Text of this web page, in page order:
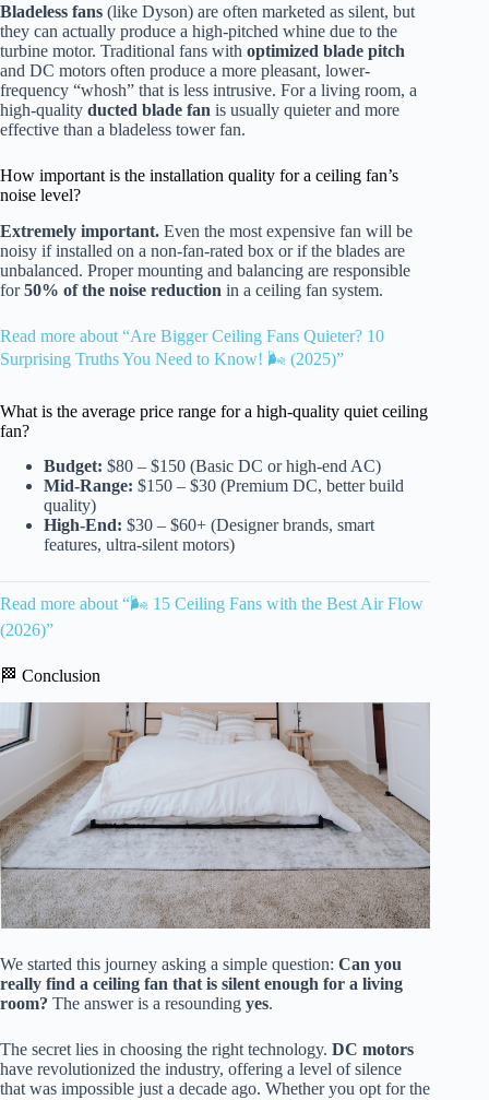
Bladeless fans (like Dyson) are often marketed as silent, but
they can actually produce a high-pitched whine due to the
turbine motor. Traditional fans with optimized blade pitch
and DC motors often produce a more pleasant, lower-
frequency “whosh” that is less intrusive. For a living room, a
high-quality ducted blade fan is usually quieter and more
effective than a bladeless tower fan.
How important is the installation quality for a ceiling fan’s
noise level?
Extremely important. Even the most expensive fan will be
noisy if installed on a non-fan-rated box or if the blades are
unbalanced. Proper mounting and balancing are responsible
for50% of the noise reduction in a ceiling fan system.
Read more about “Are Bigger Ceiling Fans Quieter? 10
Surprising Truths You Need to Know! 🌬️ (2025)”
What is the average price range for a high-quality quiet ceiling
fan?
Budget: $80 – $150 (Basic DC or high-end AC)
Mid-Range: $150 – $30 (Premium DC, better build
quality)
High-End: $30 – $60+ (Designer brands, smart
features, ultra-silent motors)
Read more about “🌬️ 15 Ceiling Fans with the Best Air Flow
(2026)”
🏁 Conclusion
We started this journey asking a simple question: Can you
really find a ceiling fan that is silent enough for a living
room? The answer is a resounding yes.
The secret lies in choosing the right technology. DC motors
have revolutionized the industry, offering a level of silence
that was impossible just a decade ago. Whether you opt for the